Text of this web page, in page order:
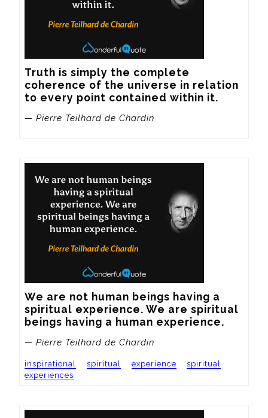
Truth is simply the complete
coherence of the universe in relation
to every point contained within it.
— Pierre Teilhard de Chardin
We are not human beings having a
spiritual experience. We are spiritual
beings having a human experience.
— Pierre Teilhard de Chardin
inspirational spiritual experience
spiritual
experiences